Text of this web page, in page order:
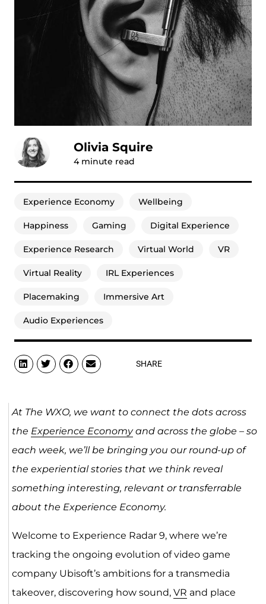
Olivia Squire
4 minute read
Experience Economy Wellbeing
Happiness Gaming Digital Experience
Experience Research Virtual World VR
Virtual Reality IRL Experiences
Placemaking Immersive Art
Audio Experiences
SHARE
At The WXO, we want to connect the dots across
the Experience Economyand across the globe – so
each week, we’ll be bringing you our round-up of
the experiential stories that we think reveal
something interesting, relevant or transferrable
about the Experience Economy.
Welcome to Experience Radar 9, where we’re
tracking the ongoing evolution of video game
company Ubisoft’s ambitions for a transmedia
takeover, discovering how sound, VR and place